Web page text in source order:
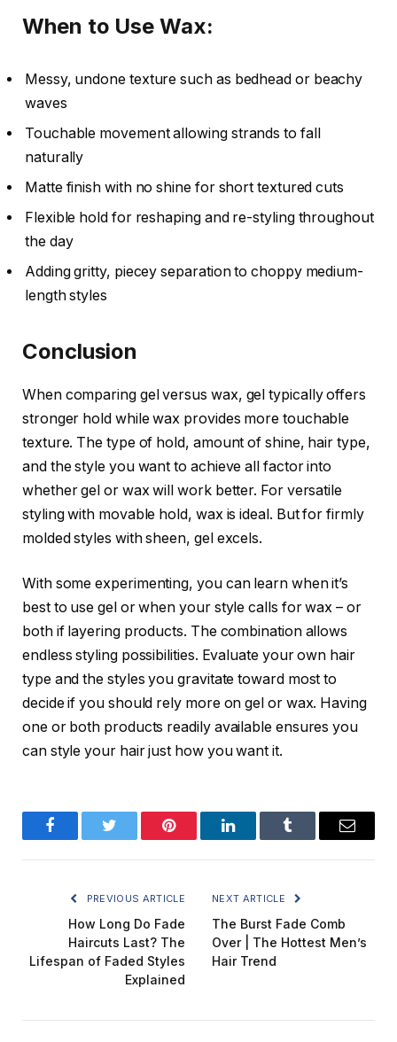
When to Use Wax:
Messy, undone texture such as bedhead or beachy
waves
Touchable movement allowing strands to fall
naturally
Matte finish with no shine for short textured cuts
Flexible hold for reshaping and re-styling throughout
the day
Adding gritty, piecey separation to choppy medium-
length styles
Conclusion
When comparing gel versus wax, gel typically offers
stronger hold while wax provides more touchable
texture. The type of hold, amount of shine, hair type,
and the style you want to achieve all factor into
whether gel or wax will work better. For versatile
styling with movable hold, wax is ideal. But for firmly
molded styles with sheen, gel excels.
With some experimenting, you can learn when it’s
best to use gel or when your style calls for wax – or
both if layering products. The combination allows
endless styling possibilities. Evaluate your own hair
type and the styles you gravitate toward most to
decide if you should rely more on gel or wax. Having
one or both products readily available ensures you
can style your hair just how you want it.
FacebookTwitter Pinterest LinkedInTumblr Email
PREVIOUS ARTICLE
How Long Do Fade
Haircuts Last? The
Lifespan of Faded Styles
Explained
NEXT ARTICLE
The Burst Fade Comb
Over | The Hottest Men’s
Hair Trend